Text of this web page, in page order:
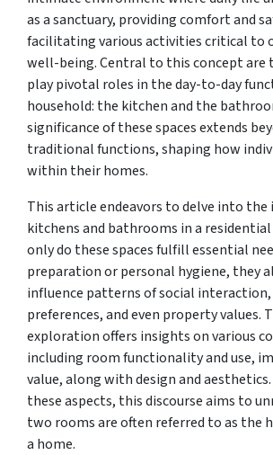
as a sanctuary, providing comfort and
facilitating various activities critical to
well-being. Central to this concept
play pivotal roles in the day-to-day
household: the kitchen and the
significance of these spaces extends
traditional functions, shaping how
within their homes.
This article endeavors to delve into
kitchens and bathrooms in a
only do these spaces fulfill essential
preparation or personal hygiene, they
influence patterns of social interaction,
preferences, and even property values.
exploration offers insights on various
including room functionality and use,
value, along with design and
these aspects, this discourse aims to
two rooms are often referred to as the
a home.